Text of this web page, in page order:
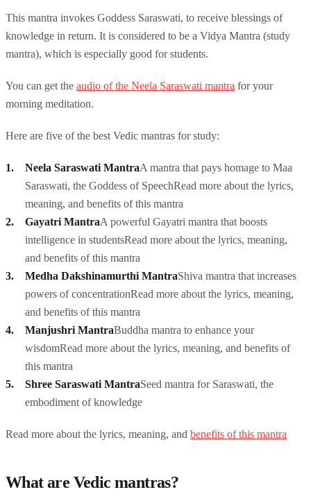
This mantra invokes Goddess Saraswati, to receive blessings of
knowledge in return. It is considered to be a Vidya Mantra (study
mantra), which is especially good for students.
You can get the audio of the Neela Saraswati mantra for your
morning meditation.
Here are five of the best Vedic mantras for study:
Neela Saraswati MantraA mantra that pays homage to Maa
Saraswati, the Goddess of SpeechRead more about the lyrics,
meaning, and benefits of this mantra
Gayatri MantraA powerful Gayatri mantra that boosts
intelligence in studentsRead more about the lyrics, meaning,
and benefits of this mantra
Medha Dakshinamurthi MantraShiva mantra that increases
powers of concentrationRead more about the lyrics, meaning,
and benefits of this mantra
Manjushri MantraBuddha mantra to enhance your
wisdomRead more about the lyrics, meaning, and benefits of
this mantra
Shree Saraswati MantraSeed mantra for Saraswati, the
embodiment of knowledge
Read more about the lyrics, meaning, and benefits of this mantra
What are Vedic mantras?